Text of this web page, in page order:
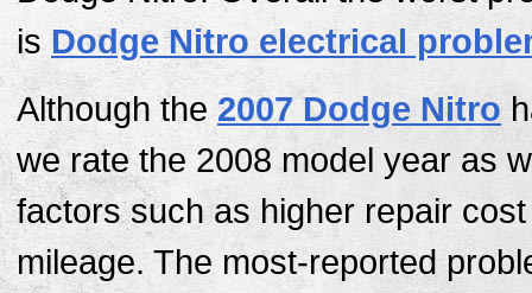
isDodge Nitro electrical
Although the 2007 Dodge Nitro
we rate the 2008 model year as
factors such as higher repair
mileage. The most-reported